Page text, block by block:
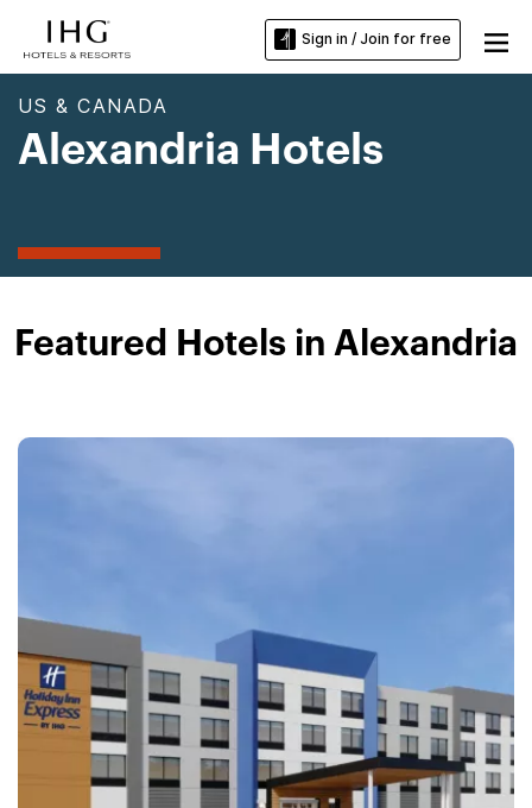
Sign in / Join for free
US & CANADA
Alexandria Hotels
Featured Hotels in Alexandria